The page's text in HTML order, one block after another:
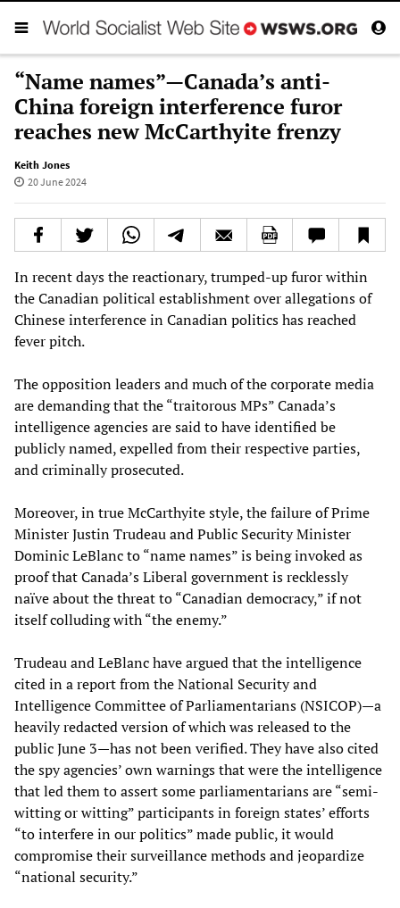
“Name names”—Canada’s anti-
China foreign interference furor
reaches new McCarthyite frenzy
Keith Jones
20 June 2024
In recent days the reactionary, trumped-up furor within
the Canadian political establishment over allegations of
Chinese interference in Canadian politics has reached
fever pitch.
The opposition leaders and much of the corporate media
are demanding that the “traitorous MPs” Canada’s
intelligence agencies are said to have identified be
publicly named, expelled from their respective parties,
and criminally prosecuted.
Moreover, in true McCarthyite style, the failure of Prime
Minister Justin Trudeau and Public Security Minister
Dominic LeBlanc to “name names” is being invoked as
proof that Canada’s Liberal government is recklessly
naïve about the threat to “Canadian democracy,” if not
itself colluding with “the enemy.”
Trudeau and LeBlanc have argued that the intelligence
cited in a report from the National Security and
Intelligence Committee of Parliamentarians (NSICOP)—a
heavily redacted version of which was released to the
public June 3—has not been verified. They have also cited
the spy agencies’ own warnings that were the intelligence
that led them to assert some parliamentarians are “semi-
witting or witting” participants in foreign states’ efforts
“to interfere in our politics” made public, it would
compromise their surveillance methods and jeopardize
“national security.”